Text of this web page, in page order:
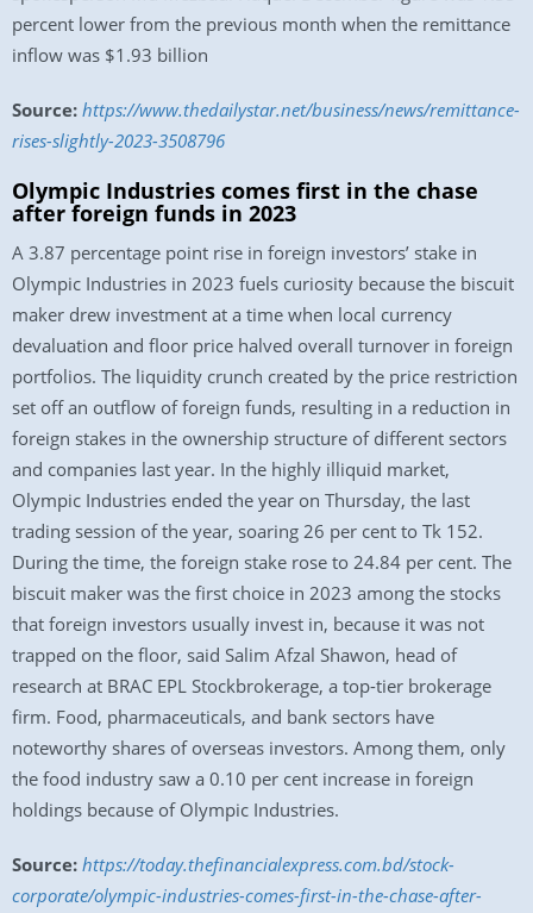
percent lower from the previous month when the remittance
inflow was $1.93 billion
Source: https://www.thedailystar.net/business/news/remittance-
rises-slightly-2023-3508796
Olympic Industries comes first in the chase
after foreign funds in 2023
A 3.87 percentage point rise in foreign investors’ stake in
Olympic Industries in 2023 fuels curiosity because the biscuit
maker drew investment at a time when local currency
devaluation and floor price halved overall turnover in foreign
portfolios. The liquidity crunch created by the price restriction
set off an outflow of foreign funds, resulting in a reduction in
foreign stakes in the ownership structure of different sectors
and companies last year. In the highly illiquid market,
Olympic Industries ended the year on Thursday, the last
trading session of the year, soaring 26 per cent to Tk 152.
During the time, the foreign stake rose to 24.84 per cent. The
biscuit maker was the first choice in 2023 among the stocks
that foreign investors usually invest in, because it was not
trapped on the floor, said Salim Afzal Shawon, head of
research at BRAC EPL Stockbrokerage, a top-tier brokerage
firm. Food, pharmaceuticals, and bank sectors have
noteworthy shares of overseas investors. Among them, only
the food industry saw a 0.10 per cent increase in foreign
holdings because of Olympic Industries.
Source: https://today.thefinancialexpress.com.bd/stock-
corporate/olympic-industries-comes-first-in-the-chase-after-